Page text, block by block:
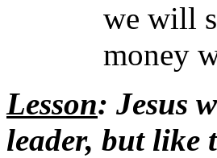
we will
money
Lesson: Jesus
leader, but like